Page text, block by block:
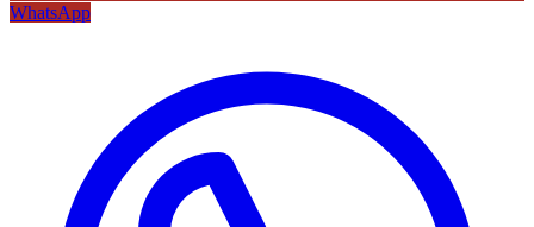
WhatsApp